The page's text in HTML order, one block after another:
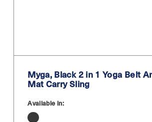
Myga, Black 2 in 1 Yoga Belt
Mat Carry Sling
Available in: